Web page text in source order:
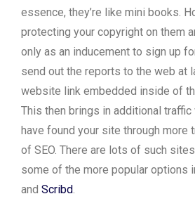
essence, they’re like mini books.
protecting your copyright on them
only as an inducement to sign up
send out the reports to the web at
website link embedded inside of
This then brings in additional
have found your site through more
of SEO. There are lots of such
some of the more popular options
and Scribd.